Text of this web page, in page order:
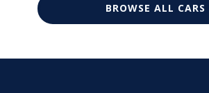
BROWSE ALL CARS